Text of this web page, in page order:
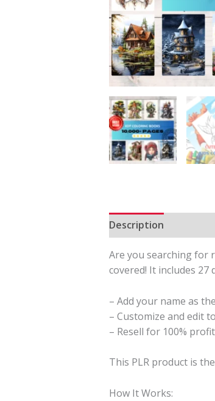
Description
Are you searching for
covered! It includes
– Add your name as
– Customize and edit
– Resell for 100%
This PLR product is
How It Works: